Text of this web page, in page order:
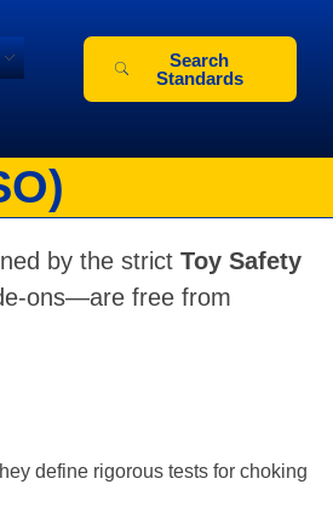
Search
Standards
by the strict Toy Safety
ons—are free from
define rigorous tests for choking